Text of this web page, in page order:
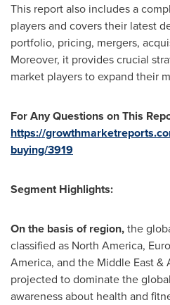
This report also includes a
players and covers their latest
portfolio, pricing, mergers,
Moreover, it provides crucial
market players to expand their
For Any Questions on This
https://
buying/3919
Segment Highlights:
On the basis of region,the
classified as North America,
America, and the Middle East&
projected to dominate the
awareness about health and